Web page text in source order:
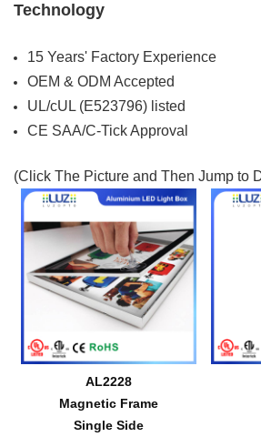
Technology
15 Years' Factory Experience
OEM & ODM Accepted
UL/cUL (E523796) listed
CE SAA/C-Tick Approval
(Click The Picture and Then Jump to
AL2228
Magnetic Frame
Single Side